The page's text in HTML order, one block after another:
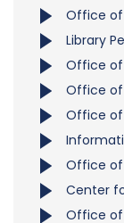
Office
Library
Office of
Office of
Office of
Office of
Center
Office of